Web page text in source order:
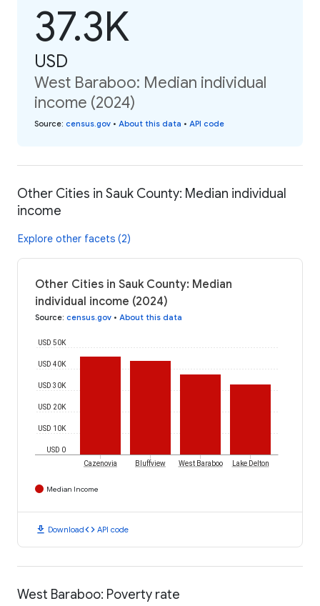
37.3K
USD
West Baraboo: Median individual
income (2024)
Source: census.gov • About this data • API code
Other Cities in Sauk County: Median individual
income
Explore other facets (2)
Other Cities in Sauk County: Median
individual income (2024)
Source: census.gov • About this data
USD 0
USD 10K
USD 20K
USD 30K
USD 40K
USD 50K
Cazenovia Bluffview West Baraboo Lake Delton
Median Income
download Downloadcode API code
West Baraboo: Poverty rate